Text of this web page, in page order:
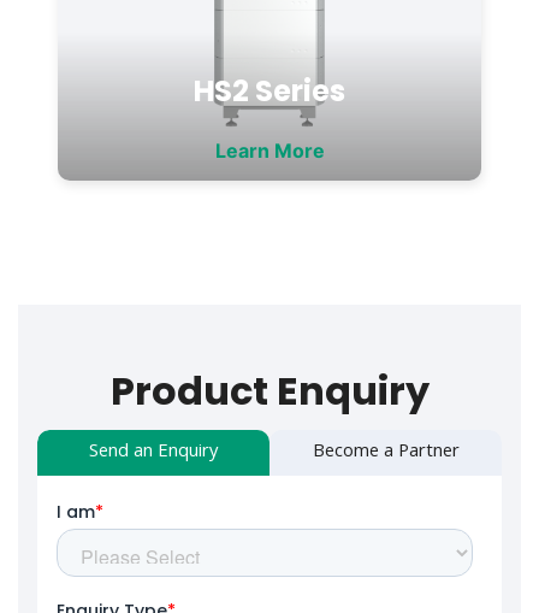
HS2 Series
Learn More
Product Enquiry
Send an Enquiry Become a Partner